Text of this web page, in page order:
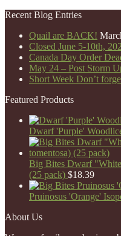
Recent Blog Entries
Quail are BACK!
Closed June 5-10th,
Canada Day Order
May 24 – Post Storm
Short Week Don’t
Featured Products
Dwarf 'Purple'
Big Bites Dwarf
(25 pack) $18.39
Pruinosus 'Orange'
About Us